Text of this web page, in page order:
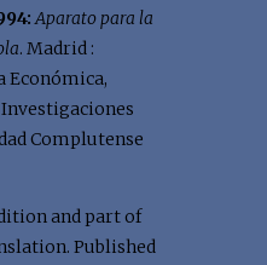
Aparato para la
. Madrid :
Económica,
Complutense
and part of
Published